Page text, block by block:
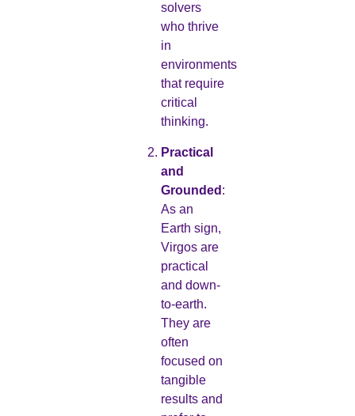
solvers
who thrive
in
environments
that require
critical
thinking.
Practical
and
Grounded :
As an
Earth sign,
Virgos are
practical
and down-
to-earth.
They are
often
focused on
tangible
results and